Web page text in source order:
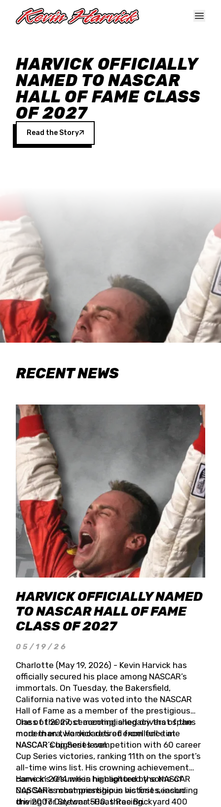
HARVICK OFFICIALLY
NAMED TO NASCAR
HALL OF FAME CLASS
OF 2027
Read the Story
RECENT NEWS
HARVICK OFFICIALLY NAMED
TO NASCAR HALL OF FAME
CLASS OF 2027
05/19/26
Charlotte (May 19, 2026) - Kevin Harvick has
officially secured his place among NASCAR’s
immortals. On Tuesday, the Bakersfield,
California native was voted into the NASCAR
Hall of Fame as a member of the prestigious
Class of 2027, cementing a legacy that spans
more than two decades of excellence at
NASCAR’s highest level.
One of the most accomplished drivers of the
modern era, Harvick retired from full-time
NASCAR Cup Series competition with 60 career
Cup Series victories, ranking 11th on the sport’s
all-time wins list. His crowning achievement
came in 2014 when he captured the NASCAR
Cup Series championship in his first season
driving for Stewart-Haas Racing.
Harvick’s résumé is highlighted by some of
NASCAR’s most prestigious victories, including
the 2007 Daytona 500, three Brickyard 400